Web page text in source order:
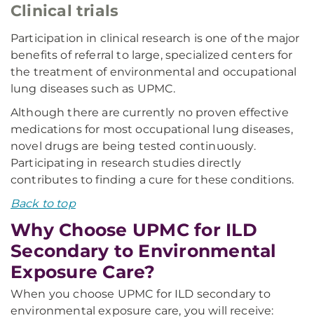
Clinical trials
Participation in clinical research is one of the major
benefits of referral to large, specialized centers for
the treatment of environmental and occupational
lung diseases such as UPMC.
Although there are currently no proven effective
medications for most occupational lung diseases,
novel drugs are being tested continuously.
Participating in research studies directly
contributes to finding a cure for these conditions.
Back to top
Why Choose UPMC for ILD
Secondary to Environmental
Exposure Care?
When you choose UPMC for ILD secondary to
environmental exposure care, you will receive: